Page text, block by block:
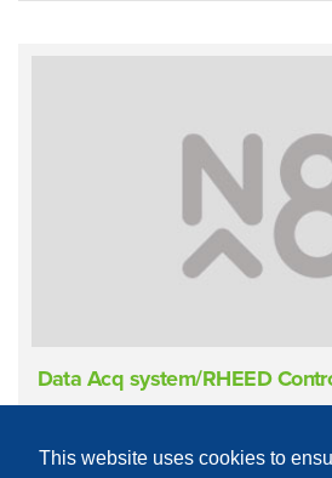
This website uses cookies to
Data Acq system/RHEED